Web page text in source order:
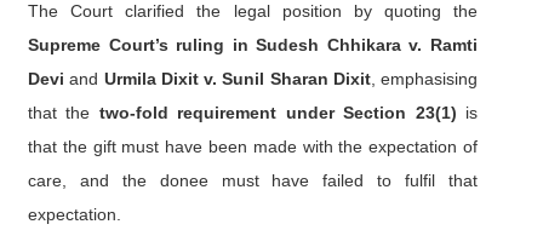
The Court clarified the legal position by quoting the
Supreme Court’s ruling in Sudesh Chhikara v. Ramti
Devi and Urmila Dixit v. Sunil Sharan Dixit, emphasising
that the two-fold requirement under Section 23(1) is
that the gift must have been made with the expectation of
care, and the donee must have failed to fulfil that
expectation.